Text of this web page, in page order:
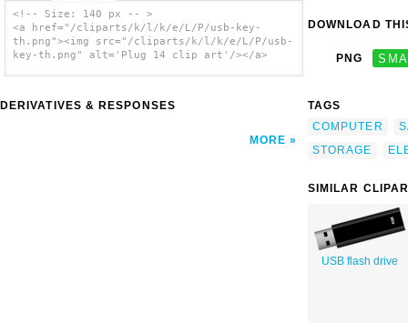
<!-- Size: 140 px -- >
<a href="/cliparts/k/l/k/e/L/P/usb-key-
th.png"><img src="/cliparts/k/l/k/e/L/P/usb-
key-th.png" alt='Plug 14 clip art'/></a>
DERIVATIVES & RESPONSES
MORE
DOWNLOAD
PNG
TAGS
COMPUTER
STORAGE
SIMILAR
USB flash drive